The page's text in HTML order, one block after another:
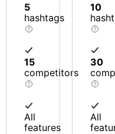
5
hashtags
15
competitors
All
features
10
30
All